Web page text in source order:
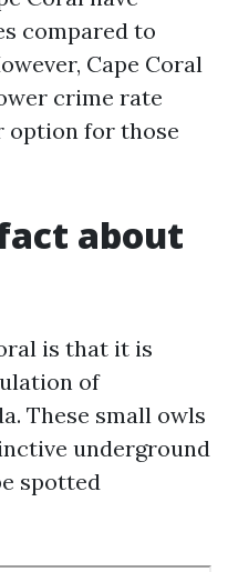
compared to
Cape Coral
crime rate
option for those
about
is that it is
of
These small owls
underground
spotted